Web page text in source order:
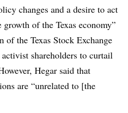
changes and a desire to act
of the Texas economy”
of the Texas Stock Exchange
shareholders to curtail
Hegar said that
are “unrelated to [the